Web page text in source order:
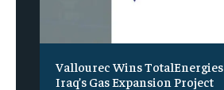
Vallourec Wins
Iraq’s Gas Expansion Project